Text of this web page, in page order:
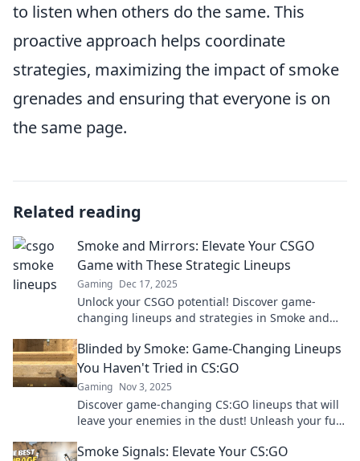
to listen when others do the same. This
proactive approach helps coordinate
strategies, maximizing the impact of smoke
grenades and ensuring that everyone is on
the same page.
Related reading
Smoke and Mirrors: Elevate Your CSGO
Game with These Strategic Lineups
Gaming Dec 17, 2025
Unlock your CSGO potential! Discover game-
changing lineups and strategies in Smoke and
before!
Blinded by Smoke: Game-Changing Lineups
You Haven't Tried in CS:GO
Gaming Nov 3, 2025
Discover game-changing CS:GO lineups that will
leave your enemies in the dust! Unleash your full
Smoke Signals: Elevate Your CS:GO